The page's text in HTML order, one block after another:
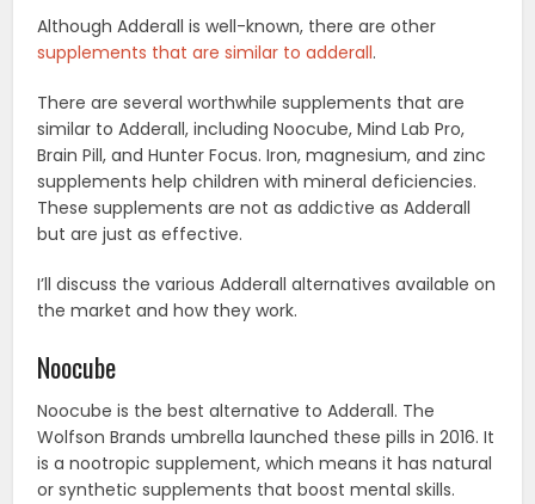
Although Adderall is well-known, there are other
supplements that are similar to adderall.
There are several worthwhile supplements that are
similar to Adderall, including Noocube, Mind Lab Pro,
Brain Pill, and Hunter Focus. Iron, magnesium, and zinc
supplements help children with mineral deficiencies.
These supplements are not as addictive as Adderall
but are just as effective.
I’ll discuss the various Adderall alternatives available on
the market and how they work.
Noocube
Noocube is the best alternative to Adderall. The
Wolfson Brands umbrella launched these pills in 2016. It
is a nootropic supplement, which means it has natural
or synthetic supplements that boost mental skills.